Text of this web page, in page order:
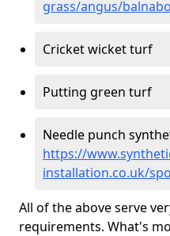
grass/angus/
Cricket wicket turf
Putting green turf
Needle punch
https://
installation.co.uk/
All of the above serve
requirements. What's